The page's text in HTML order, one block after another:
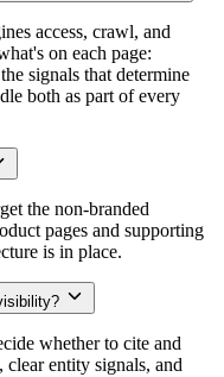
access, crawl, and
on each page:
signals that determine
both as part of every
the non-branded
pages and supporting
is in place.
whether to cite and
clear entity signals, and